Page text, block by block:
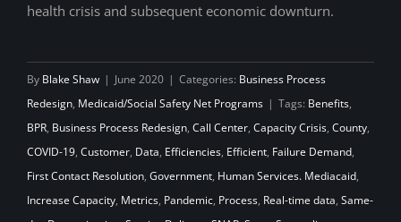
health crisis and subsequent economic downturn.
By Blake Shaw | June 2020 | Categories: Business Process
Redesign, Medicaid/Social Safety Net Programs | Tags: Benefits,
BPR, Business Process Redesign, Call Center, Capacity Crisis, County,
COVID-19, Customer, Data, Efficiencies, Efficient, Failure Demand,
First Contact Resolution, Government, Human Services. Mediacaid,
Increase Capacity, Metrics, Pandemic, Process, Real-time data, Same-